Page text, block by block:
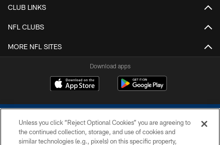
CLUB LINKS
NFL CLUBS
MORE NFL SITES
Download apps
Unless you click “Reject Optional Cookies” you are agreeing to
the continued collection, storage, and use of cookies and
similar technologies (e.g., pixels) on this specific property,